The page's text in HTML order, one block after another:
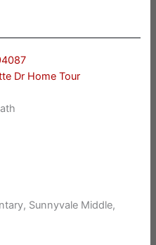
Dr Home Tour
Sunnyvale Middle,